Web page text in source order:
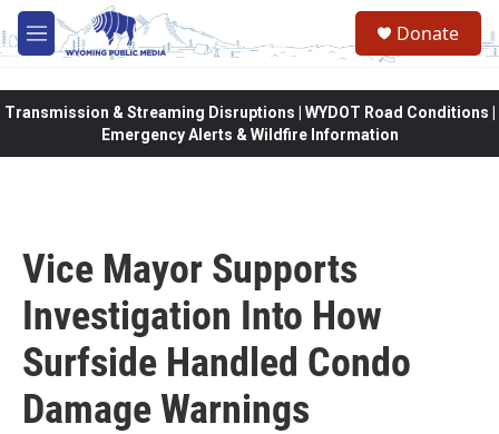
Skip to main content
M
e
Donate
Transmission & Streaming Disruptions | WYDOT Road Conditions |
Emergency Alerts & Wildfire Information
Vice Mayor Supports
Investigation Into How
Surfside Handled Condo
Damage Warnings